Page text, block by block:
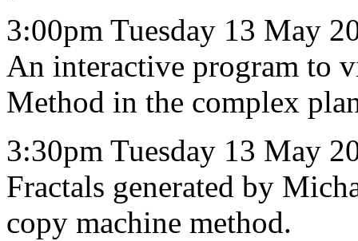
3:00pm Tuesday 13 May
An interactive program to
Method in the complex
3:30pm Tuesday 13 May
Fractals generated by
copy machine method.